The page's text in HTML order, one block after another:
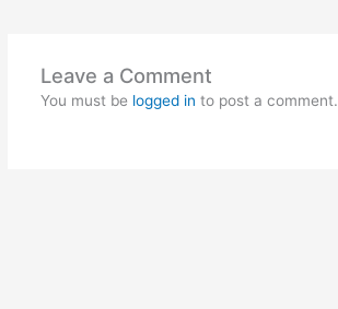
Leave a Comment
You must be logged in to post a comment.